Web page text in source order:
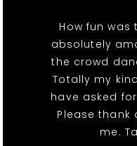
How fun was
absolutely
the crowd
Totally my
have asked
Please thank
me.